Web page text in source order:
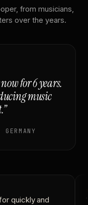
from musicians,
over the years.
for 6 years.
music
quickly and